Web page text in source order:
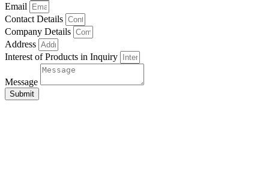
Email
Contact Details
Company Details
Address
Interest of Products in Inquiry
Message
Submit